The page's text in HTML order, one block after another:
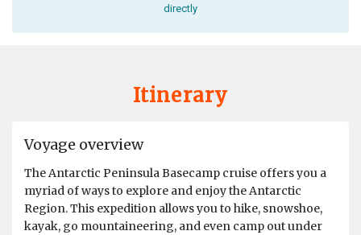
directly
Itinerary
Voyage overview
The Antarctic Peninsula Basecamp cruise offers you a
myriad of ways to explore and enjoy the Antarctic
Region. This expedition allows you to hike, snowshoe,
kayak, go mountaineering, and even camp out under